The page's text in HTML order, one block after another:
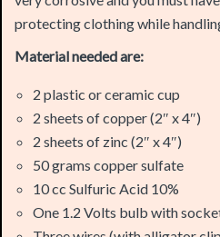
Material needed are:
2 sheets of zinc (2″ x 4″)
50 grams copper sulfate
10 cc Sulfuric Acid 10%
One 1.2 Volts bulb with socket
Three wires (with alligator
One Multi-meter (Set to